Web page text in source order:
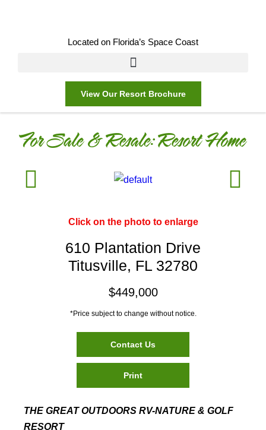
Located on Florida’s Space Coast
View Our Resort Brochure
For Sale & Resale:Resort Home
Click on the photo to enlarge
610 Plantation Drive
Titusville, FL 32780
$449,000
*Price subject to change without notice.
Contact Us
Print
THE GREAT OUTDOORS RV-NATURE & GOLF
RESORT